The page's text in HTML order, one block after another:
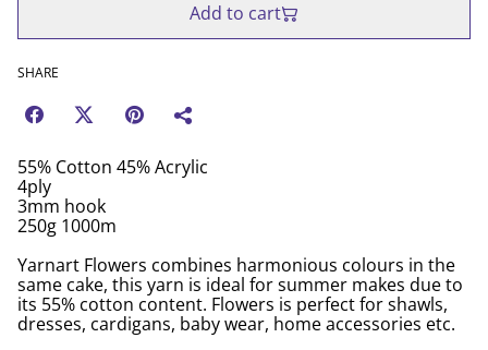
Add to cart
SHARE
55% Cotton 45% Acrylic
4ply
3mm hook
250g 1000m
Yarnart Flowers combines harmonious colours in the
same cake, this yarn is ideal for summer makes due to
its 55% cotton content. Flowers is perfect for shawls,
dresses, cardigans, baby wear, home accessories etc.